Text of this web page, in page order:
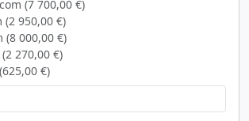
(7 700,00 €)
950,00 €)
000,00 €)
270,00 €)
€)